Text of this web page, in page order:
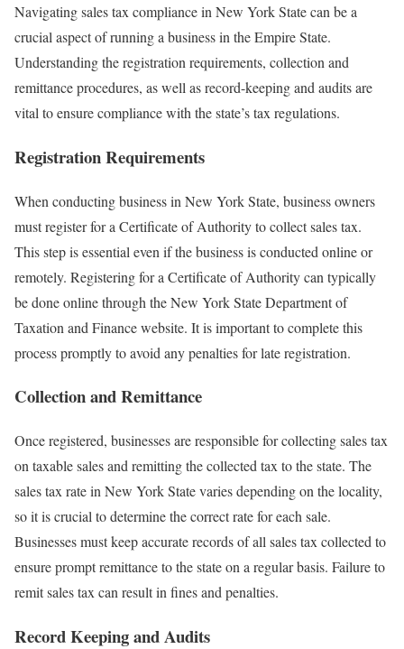
Navigating sales tax compliance in New York State can be a
crucial aspect of running a business in the Empire State.
Understanding the registration requirements, collection and
remittance procedures, as well as record-keeping and audits are
vital to ensure compliance with the state’s tax regulations.
Registration Requirements
When conducting business in New York State, business owners
must register for a Certificate of Authority to collect sales tax.
This step is essential even if the business is conducted online or
remotely. Registering for a Certificate of Authority can typically
be done online through the New York State Department of
Taxation and Finance website. It is important to complete this
process promptly to avoid any penalties for late registration.
Collection and Remittance
Once registered, businesses are responsible for collecting sales tax
on taxable sales and remitting the collected tax to the state. The
sales tax rate in New York State varies depending on the locality,
so it is crucial to determine the correct rate for each sale.
Businesses must keep accurate records of all sales tax collected to
ensure prompt remittance to the state on a regular basis. Failure to
remit sales tax can result in fines and penalties.
Record Keeping and Audits